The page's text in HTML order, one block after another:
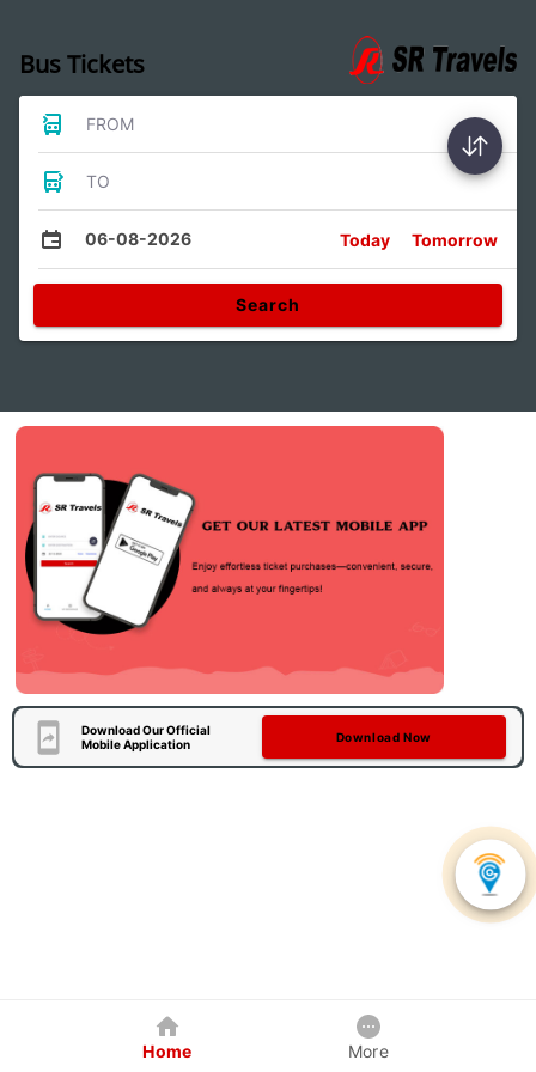
Bus Tickets
FROM
TO
06-08-2026 Today Tomorrow
Search
Download Our Official
Mobile Application
Download Now
Home More